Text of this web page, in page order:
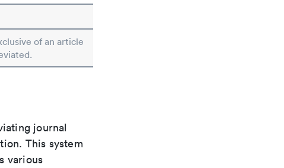
of an article
journal
This system
various